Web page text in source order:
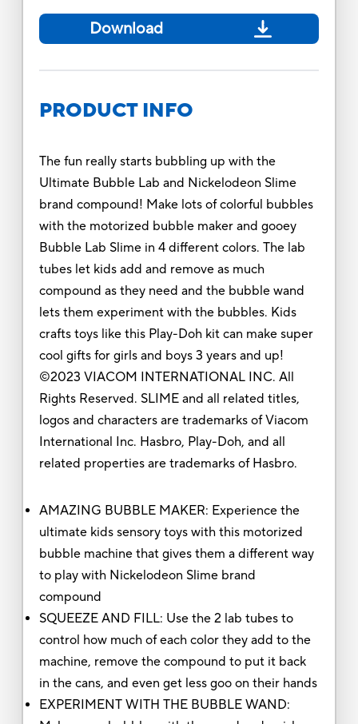
Download
PRODUCT INFO
The fun really starts bubbling up with the
Ultimate Bubble Lab and Nickelodeon Slime
brand compound! Make lots of colorful bubbles
with the motorized bubble maker and gooey
Bubble Lab Slime in 4 different colors. The lab
tubes let kids add and remove as much
compound as they need and the bubble wand
lets them experiment with the bubbles. Kids
crafts toys like this Play-Doh kit can make super
cool gifts for girls and boys 3 years and up!
©2023 VIACOM INTERNATIONAL INC. All
Rights Reserved. SLIME and all related titles,
logos and characters are trademarks of Viacom
International Inc. Hasbro, Play-Doh, and all
related properties are trademarks of Hasbro.
AMAZING BUBBLE MAKER: Experience the
ultimate kids sensory toys with this motorized
bubble machine that gives them a different way
to play with Nickelodeon Slime brand
compound
SQUEEZE AND FILL: Use the 2 lab tubes to
control how much of each color they add to the
machine, remove the compound to put it back
in the cans, and even get less goo on their hands
EXPERIMENT WITH THE BUBBLE WAND: